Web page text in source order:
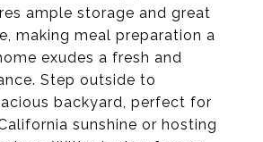
ample storage and great
making meal preparation a
exudes a fresh and
Step outside to
backyard, perfect for
sunshine or hosting